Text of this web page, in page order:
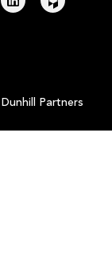
Dunhill Partners